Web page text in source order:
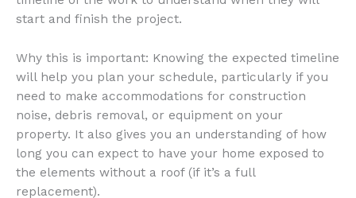
start and finish the project.
Why this is important: Knowing the expected timeline
will help you plan your schedule, particularly if you
need to make accommodations for construction
noise, debris removal, or equipment on your
property. It also gives you an understanding of how
long you can expect to have your home exposed to
the elements without a roof (if it’s a full
replacement).